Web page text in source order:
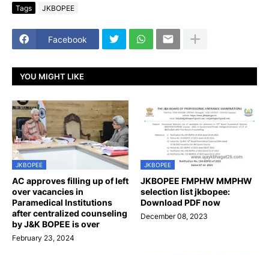
Tags JKBOPEE
Facebook
YOU MIGHT LIKE
JKBOPEE
AC approves filling up of left
over vacancies in
Paramedical Institutions
after centralized counseling
by J&K BOPEE is over
February 23, 2024
JKBOPEE
JKBOPEE FMPHW MMPHW
selection list jkbopee:
Download PDF now
December 08, 2023